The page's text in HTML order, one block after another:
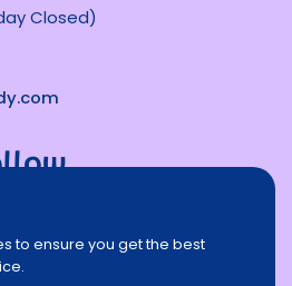
Closed)
to ensure you get the best